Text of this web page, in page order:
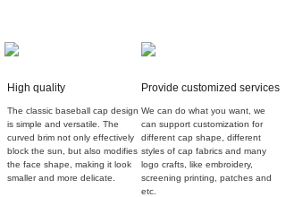
High quality Provide customized services
We can do what you want, we
can support customization for
different cap shape, different
styles of cap fabrics and many
logo crafts, like embroidery,
screening printing, patches and
etc.
The classic baseball cap design
is simple and versatile. The
curved brim not only effectively
block the sun, but also modifies
the face shape, making it look
smaller and more delicate.